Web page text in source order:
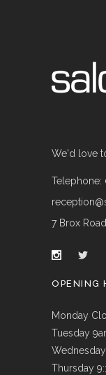
We'd love
Telephone:
7 Brox
OPENING
Monday
Tuesday
Thursday